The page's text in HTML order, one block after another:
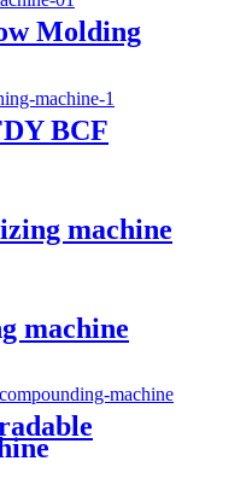
Molding
BCF
machine
machine